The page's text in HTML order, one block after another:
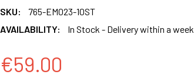
SKU:
765-EM023-10ST
AVAILABILITY:
In Stock - Delivery within a week
€59.00